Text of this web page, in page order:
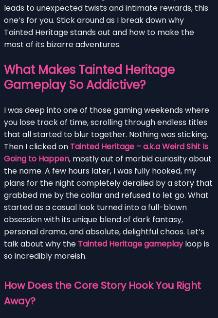
leads to unexpected twists and intimate rewards, this
one’s for you. Stick around as I break down why
Tainted Heritage stands out and how to make the
most of its bizarre adventures.
What Makes Tainted Heritage
Gameplay So Addictive?
I was deep into one of those gaming weekends where
you lose track of time, scrolling through endless titles
that all started to blur together. Nothing was sticking.
Then I clicked on Tainted Heritage – a.k.a Weird Shit Is
Going to Happen, mostly out of morbid curiosity about
the name. A few hours later, I was fully hooked, my
plans for the night completely derailed by a story that
grabbed me by the collar and refused to let go. What
started as a casual look turned into a full-blown
obsession with its unique blend of dark fantasy,
personal drama, and absolute, delightful chaos. Let’s
talk about why the Tainted Heritage gameplayloop is
so incredibly moreish.
How Does the Core Story Hook You Right
Away?